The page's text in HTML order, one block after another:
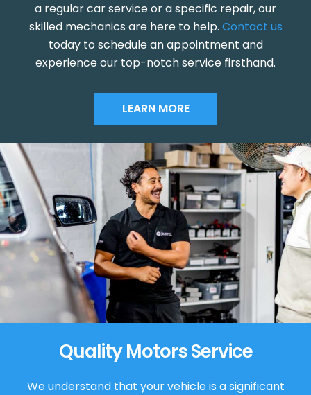
a regular car service or a specific repair, our
skilled mechanics are here to help. Contact us
today to schedule an appointment and
experience our top-notch service firsthand.
LEARN MORE
Quality Motors Service
We understand that your vehicle is a significant